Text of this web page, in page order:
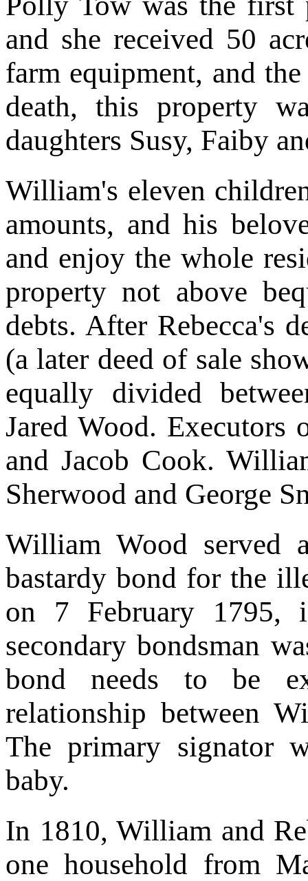
and she received 50
farm equipment, and
death, this property
daughters Susy, Faiby
William's eleven
amounts, and his
and enjoy the whole
property not above
debts. After Rebecca's
(a later deed of sale
equally divided
Jared Wood.
and Jacob Cook.
Sherwood and George
William Wood served
bastardy bond for the
on 7 February 1795,
secondary bondsman
bond needs to be
relationship between
The primary signator
baby.
In 1810, William and
one household from